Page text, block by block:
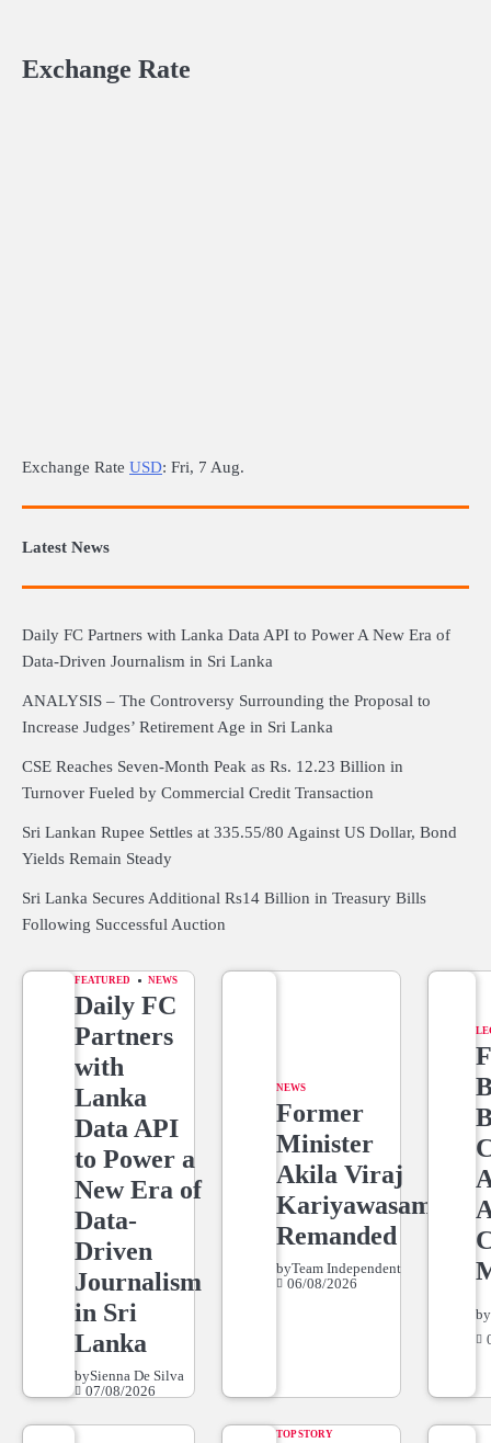
Exchange Rate
Exchange Rate USD: Fri, 7 Aug.
Latest News
Daily FC Partners with Lanka Data API to Power A New Era of
Data-Driven Journalism in Sri Lanka
ANALYSIS – The Controversy Surrounding the Proposal to
Increase Judges’ Retirement Age in Sri Lanka
CSE Reaches Seven-Month Peak as Rs. 12.23 Billion in
Turnover Fueled by Commercial Credit Transaction
Sri Lankan Rupee Settles at 335.55/80 Against US Dollar, Bond
Yields Remain Steady
Sri Lanka Secures Additional Rs14 Billion in Treasury Bills
Following Successful Auction
FEATURED NEWS
Daily FC
Partners
with
Lanka
Data API
to Power a
New Era of
Data-
Driven
Journalism
in Sri
Lanka
bySienna De Silva
07/08/2026
NEWS
Former
Minister
Akila Viraj
Kariyawasam
Remanded
byTeam Independent
06/08/2026
by
TOP STORY